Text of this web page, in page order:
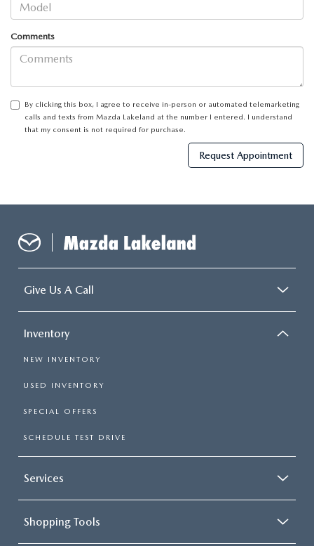
Comments
By clicking this box, I agree to receive in-person or automated telemarketing
calls and texts from Mazda Lakeland at the number I entered. I understand
that my consent is not required for purchase.
Give Us A Call
Inventory
NEW INVENTORY
USED INVENTORY
SPECIAL OFFERS
SCHEDULE TEST DRIVE
Services
Shopping Tools